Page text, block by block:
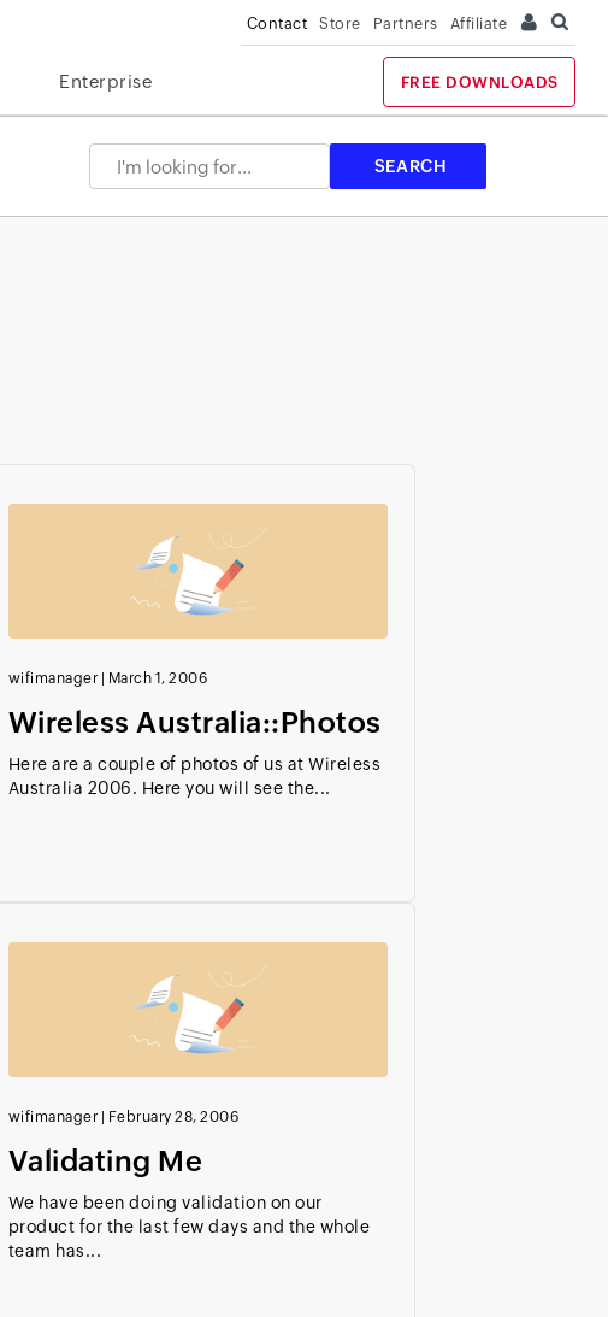
Contact Store Partners Affiliate
Enterprise FREE DOWNLOADS
wifimanager March 1, 2006
Wireless Australia::Photos
Here are a couple of photos of us at Wireless
Australia 2006. Here you will see the...
wifimanager February 28, 2006
Validating Me
We have been doing validation on our
product for the last few days and the whole
team has...